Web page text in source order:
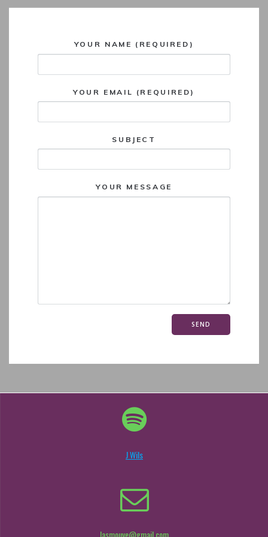
YOUR NAME (REQUIRED)
YOUR EMAIL (REQUIRED)
SUBJECT
YOUR MESSAGE
J Wils
lasmouve@gmail.com